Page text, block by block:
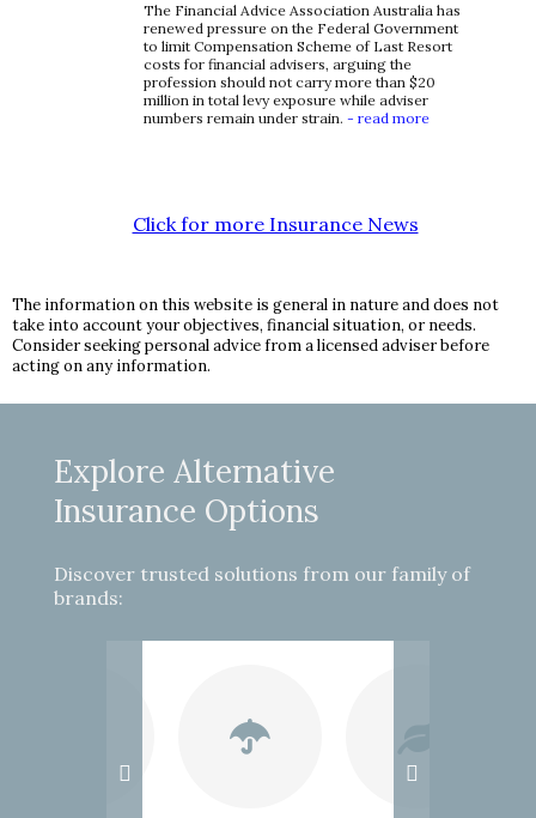
The Financial Advice Association Australia has
renewed pressure on the Federal Government
to limit Compensation Scheme of Last Resort
costs for financial advisers, arguing the
profession should not carry more than $20
million in total levy exposure while adviser
numbers remain under strain. - read more
Click for more Insurance News
The information on this website is general in nature and does not
take into account your objectives, financial situation, or needs.
Consider seeking personal advice from a licensed adviser before
acting on any information.
Explore Alternative
Insurance Options
Discover trusted solutions from our family of
brands: